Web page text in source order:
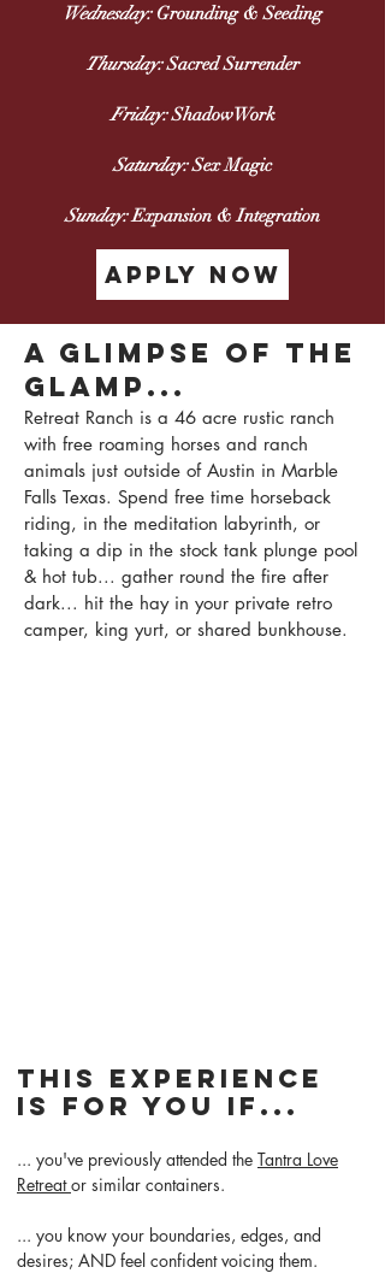
Wednesday: Grounding & Seeding
Thursday:Sacred Surrender
Friday:ShadowWork
Saturday:Sex Magic
Sunday:Expansion & Integration
apply now
A glimpse of the
Glamp...
Retreat Ranch is a 46 acre rustic ranch
with free roaming horses and ranch
animals just outside of Austin in Marble
Falls Texas. Spend free time horseback
riding, in the meditation labyrinth, or
taking a dip in the stock tank plunge pool
& hot tub... gather round the fire after
dark... hit the hay in your private retro
camper, king yurt, or shared bunkhouse.
This experience
is for you if...
... you've previously attended the Tantra Love
Retreator similar containers.
... you know your boundaries, edges, and
desires; AND feel confident voicing them.